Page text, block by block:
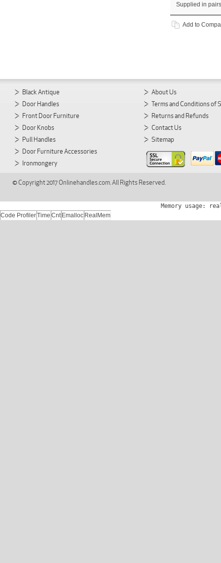
Supplied in
Add to
Black Antique
Door Handles
Front Door Furniture
Door Knobs
Pull Handles
Door Furniture Accessories
Ironmongery
About Us
Terms and Conditions of
Returns and Refunds
Contact Us
Sitemap
© Copyright 2017 Onlinehandles.com. All Rights Reserved.
Memory usage:
Code ProfilerTime Cnt Emalloc RealMem